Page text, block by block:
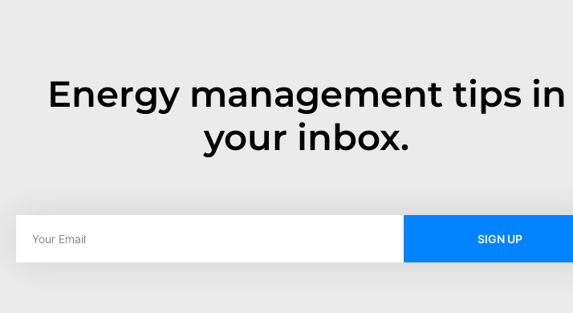
Energy management tips in
your inbox.
SIGN UP